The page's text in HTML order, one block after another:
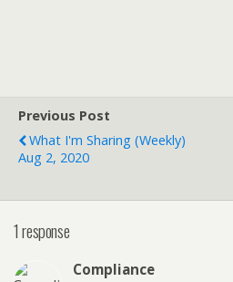
Previous Post
What I'm Sharing (weekly)
Aug 2, 2020
1 response
Compliance